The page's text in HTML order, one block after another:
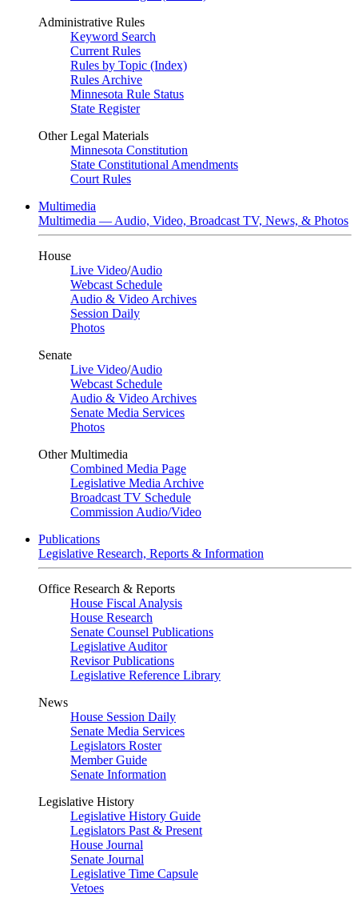
Administrative Rules
Keyword Search
Current Rules
Rules by Topic (Index)
Rules Archive
Minnesota Rule Status
State Register
Other Legal Materials
Minnesota Constitution
State Constitutional Amendments
Court Rules
Multimedia
Multimedia — Audio, Video, Broadcast TV, News, & Photos
House
Live Video/Audio
Webcast Schedule
Audio & Video Archives
Session Daily
Photos
Senate
Live Video/Audio
Webcast Schedule
Audio & Video Archives
Senate Media Services
Photos
Other Multimedia
Combined Media Page
Legislative Media Archive
Broadcast TV Schedule
Commission Audio/Video
Publications
Legislative Research, Reports & Information
Office Research & Reports
House Fiscal Analysis
House Research
Senate Counsel Publications
Legislative Auditor
Revisor Publications
Legislative Reference Library
News
House Session Daily
Senate Media Services
Legislators Roster
Member Guide
Senate Information
Legislative History
Legislative History Guide
Legislators Past & Present
House Journal
Senate Journal
Legislative Time Capsule
Vetoes